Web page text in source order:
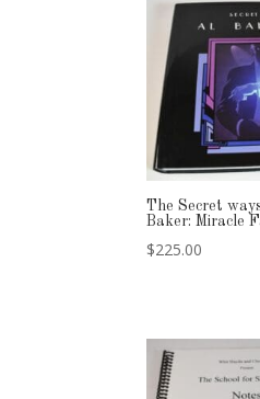
The Secret
Baker: Miracle
$225.00